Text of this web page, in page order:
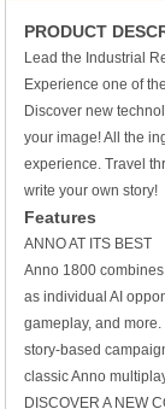
PRODUCT
Lead the Industrial
Experience one of
Discover new
your image! All the
experience. Travel
write your own story!
Features
ANNO AT ITS BEST
Anno 1800
as individual AI
gameplay, and
story-based
classic Anno
DISCOVER A NEW